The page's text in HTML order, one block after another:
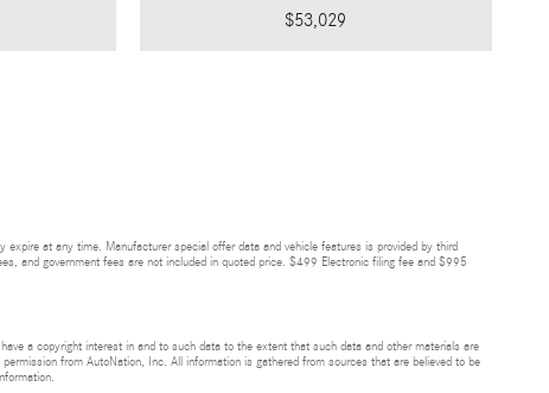
$53,029
at any time. Manufacturer special offer data and vehicle features is provided by third
and government fees are not included in quoted price. $499 Electronic filing fee and $995
a copyright interest in and to such data to the extent that such data and other materials are
from AutoNation, Inc. All information is gathered from sources that are believed to be